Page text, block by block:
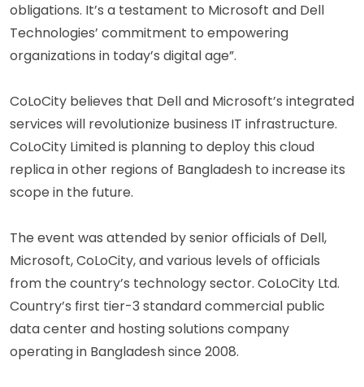
obligations. It’s a testament to Microsoft and Dell
Technologies’ commitment to empowering
organizations in today’s digital age”.
CoLoCity believes that Dell and Microsoft’s integrated
services will revolutionize business IT infrastructure.
CoLoCity Limited is planning to deploy this cloud
replica in other regions of Bangladesh to increase its
scope in the future.
The event was attended by senior officials of Dell,
Microsoft, CoLoCity, and various levels of officials
from the country’s technology sector. CoLoCity Ltd.
Country’s first tier-3 standard commercial public
data center and hosting solutions company
operating in Bangladesh since 2008.